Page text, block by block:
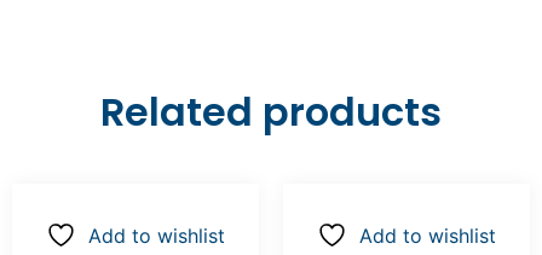
Related products
Add to wishlist Add to wishlist